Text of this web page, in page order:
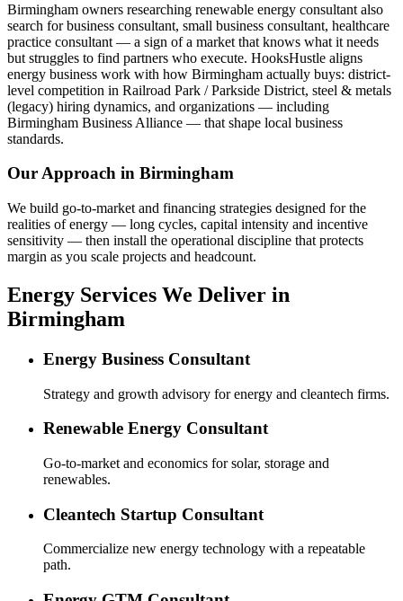
Birmingham owners researching renewable energy consultant also
search for business consultant, small business consultant, healthcare
practice consultant — a sign of a market that knows what it needs
but struggles to find partners who execute. HooksHustle aligns
energy business work with how Birmingham actually buys: district-
level competition in Railroad Park / Parkside District, steel & metals
(legacy) hiring dynamics, and organizations — including
Birmingham Business Alliance — that shape local business
standards.
Our Approach in Birmingham
We build go-to-market and financing strategies designed for the
realities of energy — long cycles, capital intensity and incentive
sensitivity — then install the operational discipline that protects
margin as you scale projects and headcount.
Energy Services We Deliver in
Birmingham
Energy Business Consultant
Strategy and growth advisory for energy and cleantech firms.
Renewable Energy Consultant
Go-to-market and economics for solar, storage and
renewables.
Cleantech Startup Consultant
Commercialize new energy technology with a repeatable
path.